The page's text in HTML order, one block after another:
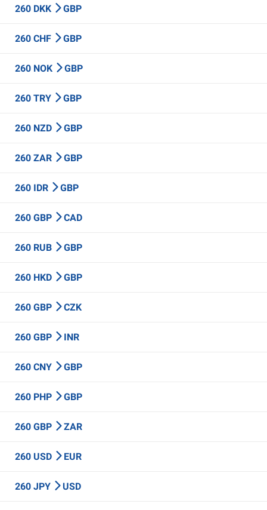
260 DKK GBP
260 CHF GBP
260 NOK GBP
260 TRY GBP
260 NZD GBP
260 ZAR GBP
260 IDR GBP
260 GBP CAD
260 RUB GBP
260 HKD GBP
260 GBP CZK
260 GBP INR
260 CNY GBP
260 PHP GBP
260 GBP ZAR
260 USD EUR
260 JPY USD